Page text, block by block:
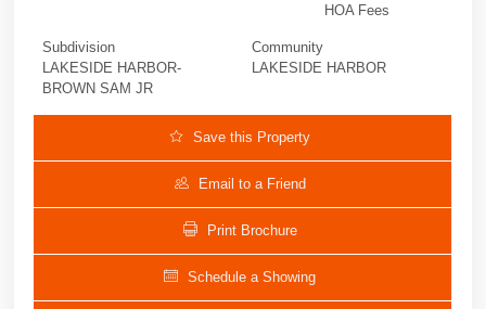
HOA Fees
Subdivision
LAKESIDE HARBOR-
BROWN SAM JR
Community
LAKESIDE HARBOR
Save this Property
Email to a Friend
Print Brochure
Schedule a Showing